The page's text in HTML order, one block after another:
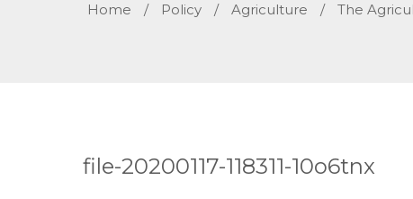
Home / Policy / Agriculture / The
file-20200117-118311-10o6tnx